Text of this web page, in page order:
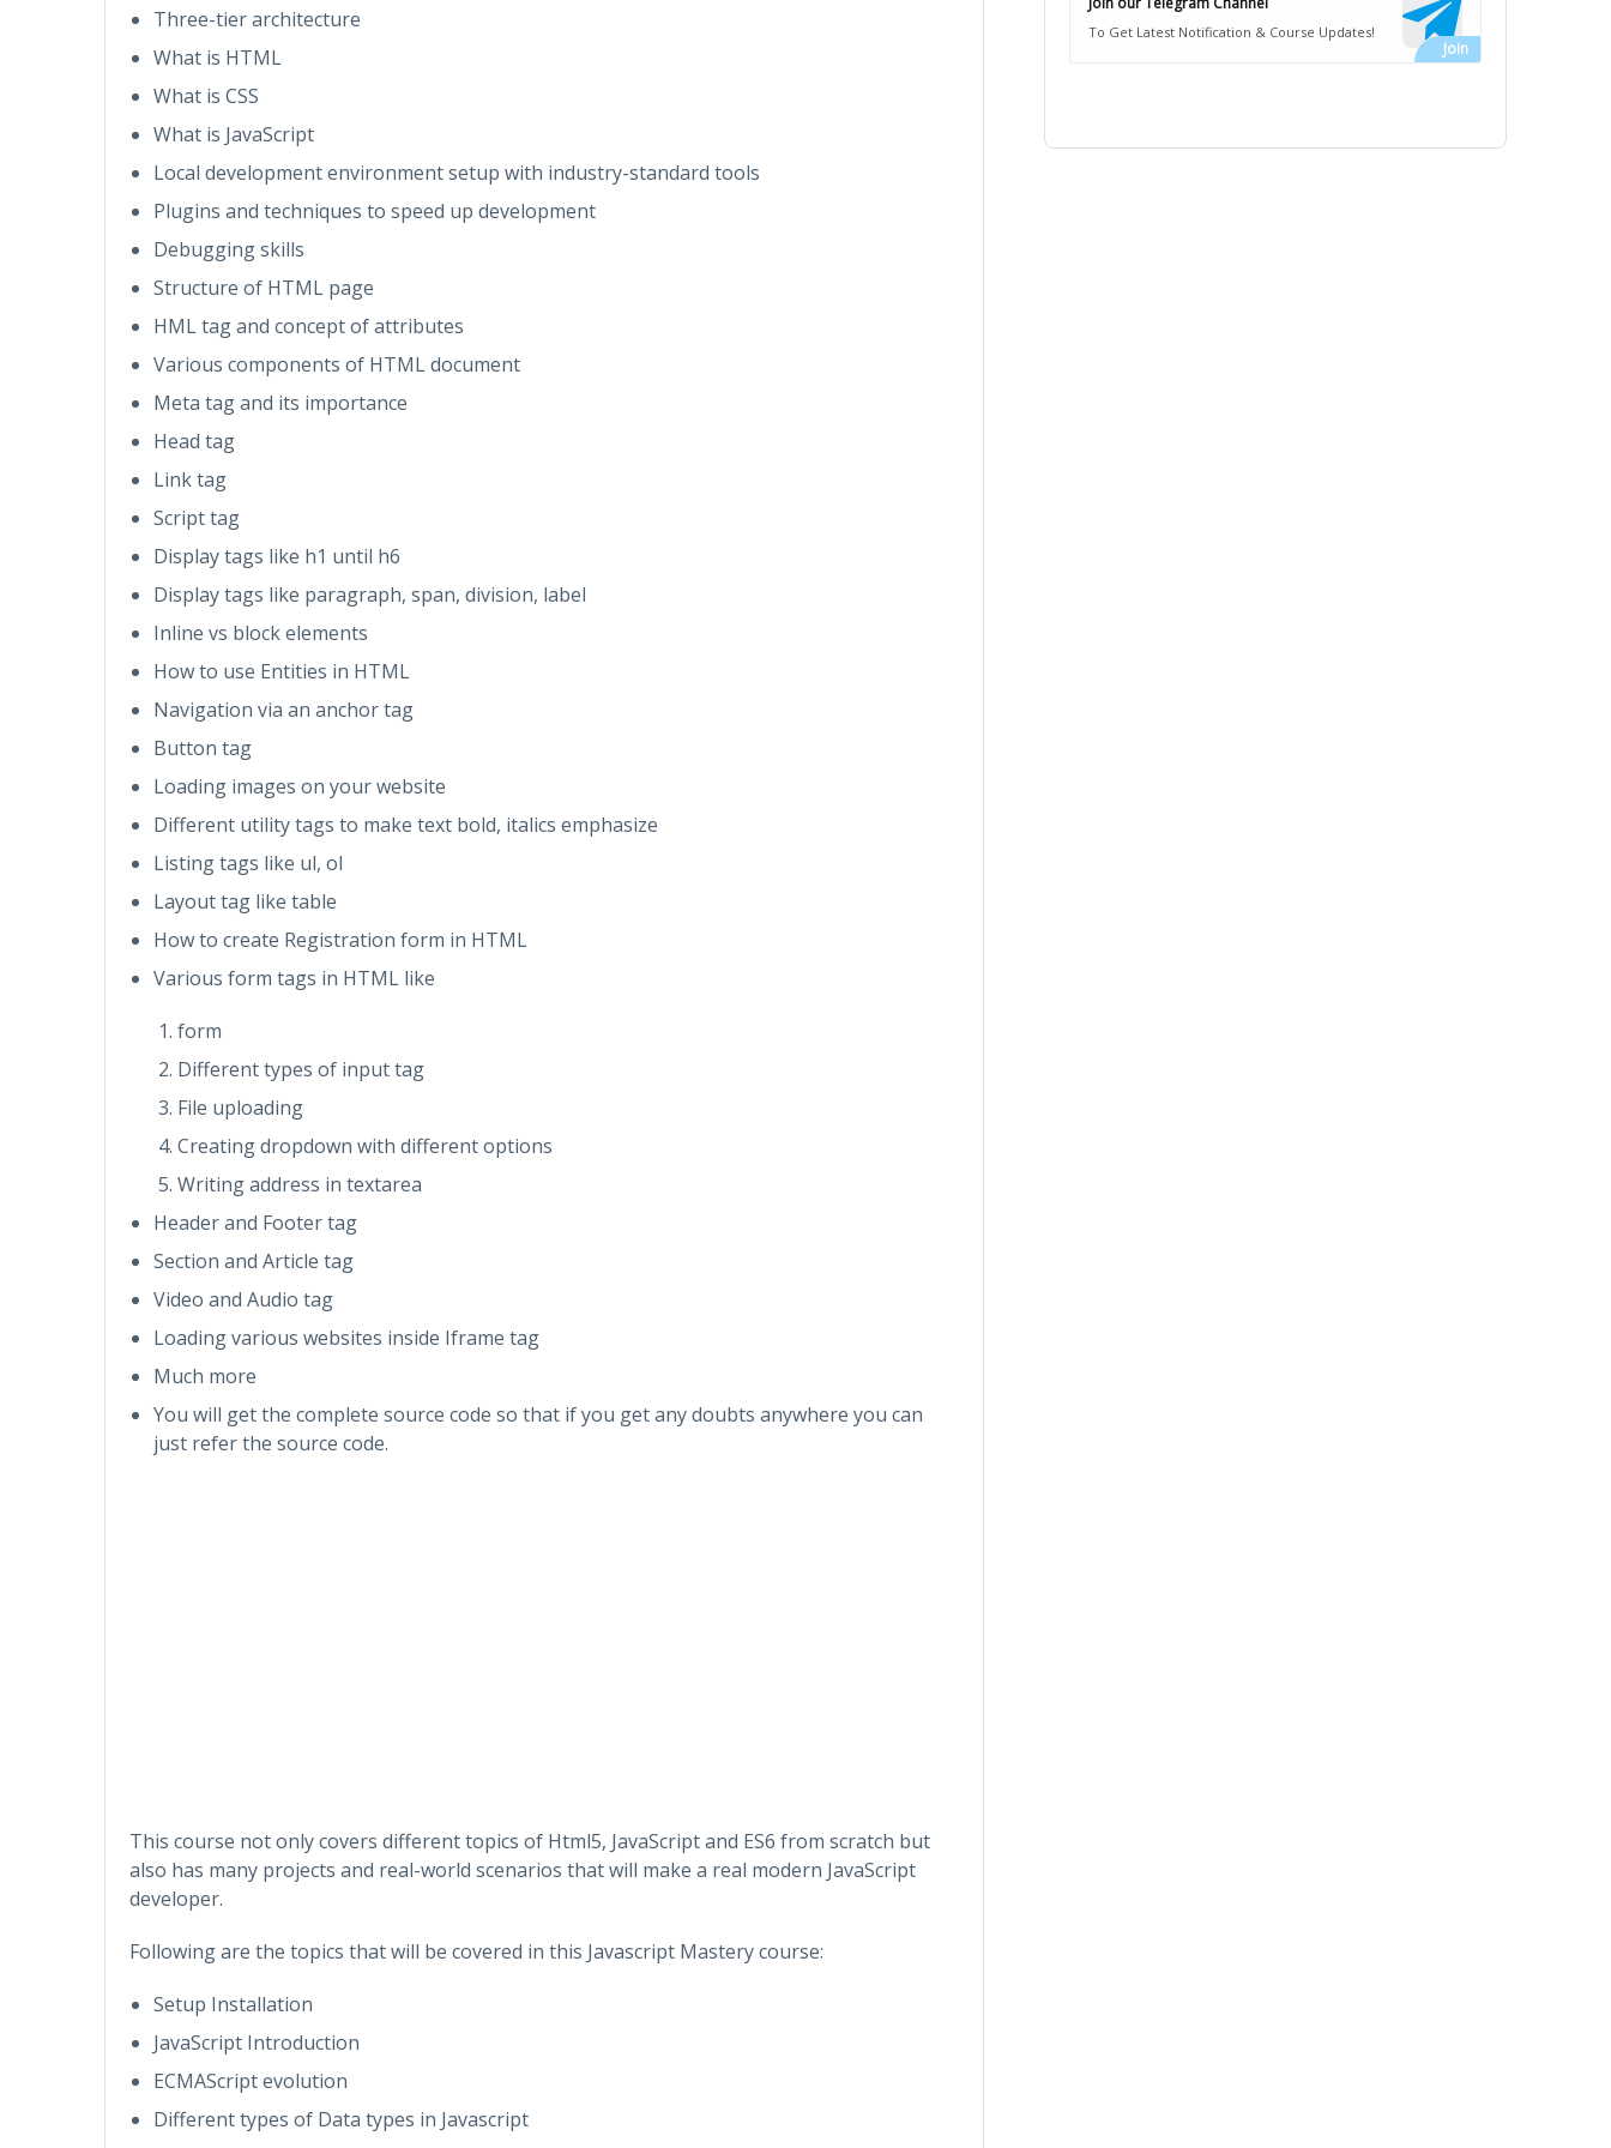
Three-tier architecture
What is HTML
What is CSS
What is JavaScript
Local development environment setup with industry-standard tools
Plugins and techniques to speed up development
Debugging skills
Structure of HTML page
HML tag and concept of attributes
Various components of HTML document
Meta tag and its importance
Head tag
Link tag
Script tag
Display tags like h1 until h6
Display tags like paragraph, span, division, label
Inline vs block elements
How to use Entities in HTML
Navigation via an anchor tag
Button tag
Loading images on your website
Different utility tags to make text bold, italics emphasize
Listing tags like ul, ol
Layout tag like table
How to create Registration form in HTML
Various form tags in HTML like
form
Different types of input tag
File uploading
Creating dropdown with different options
Writing address in textarea
Header and Footer tag
Section and Article tag
Video and Audio tag
Loading various websites inside Iframe tag
Much more
You will get the complete source code so that if you get any doubts anywhere you can
just refer the source code.
This course not only covers different topics of Html5, JavaScript and ES6 from scratch but
also has many projects and real-world scenarios that will make a real modern JavaScript
developer.
Following are the topics that will be covered in this Javascript Mastery course:
Setup Installation
JavaScript Introduction
ECMAScript evolution
Different types of Data types in Javascript
To Get Latest Notification & Course Updates!